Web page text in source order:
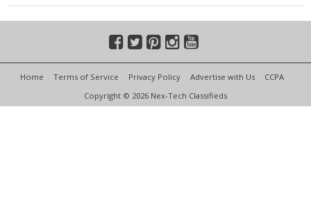
Home Terms of Service Privacy Policy Advertise with Us
CCPA
Copyright © 2026 Nex-Tech Classifieds